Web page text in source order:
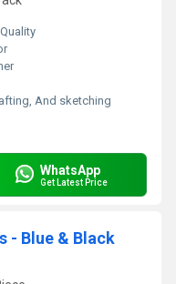
And sketching
WhatsApp
Get Latest Price
- Blue & Black